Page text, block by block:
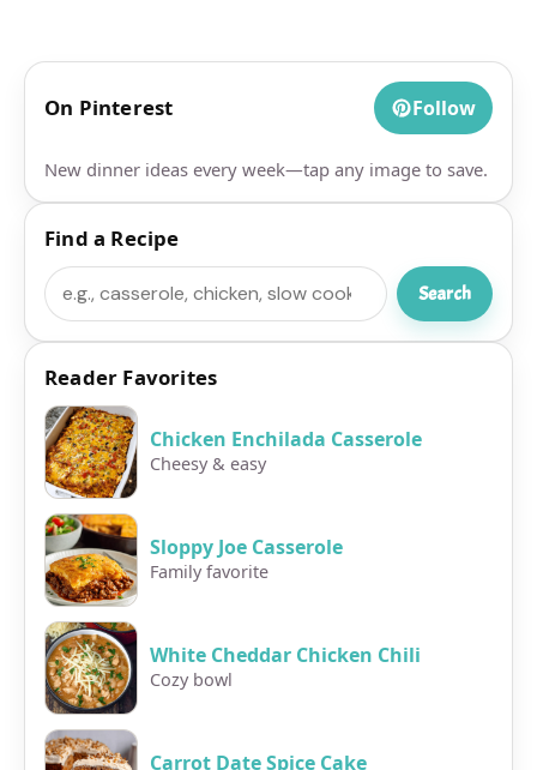
On Pinterest Follow
New dinner ideas every week—tap any image to save.
Find a Recipe
Search
Search
Reader Favorites
Chicken Enchilada Casserole
Cheesy & easy
Sloppy Joe Casserole
Family favorite
White Cheddar Chicken Chili
Cozy bowl
Carrot Date Spice Cake